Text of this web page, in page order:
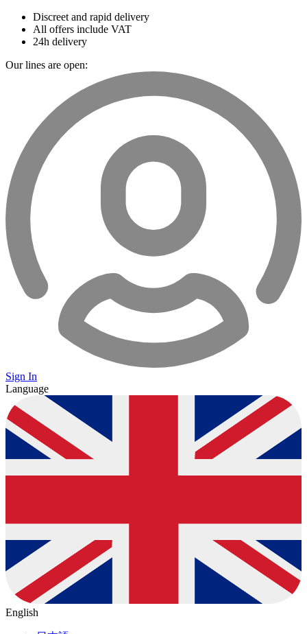
Discreet and rapid delivery
All offers include VAT
24h delivery
Our lines are open:
Sign In
Language
English